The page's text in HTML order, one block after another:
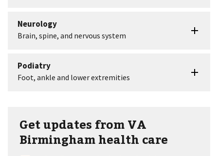
Get updates from VA
Birmingham health care